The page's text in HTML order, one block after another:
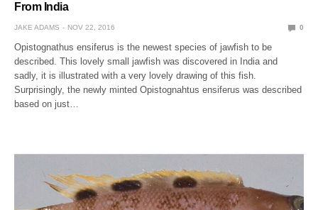
From India
JAKE ADAMS NOV 22, 2016 0
Opistognathus ensiferus is the newest species of jawfish to be
described. This lovely small jawfish was discovered in India and
sadly, it is illustrated with a very lovely drawing of this fish.
Surprisingly, the newly minted Opistognahtus ensiferus was described
based on just…